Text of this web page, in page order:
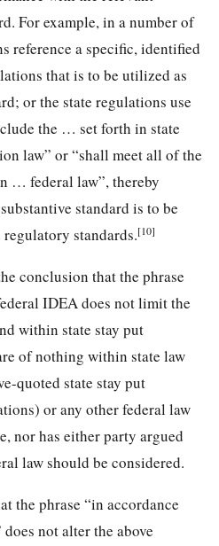
For example, in a number of
reference a specific, identified
that is to be utilized as
or the state regulations use
the … set forth in state
law” or “shall meet all of the
… federal law”, thereby
standard is to be
standards.[10]
conclusion that the phrase
IDEA does not limit the
within state stay put
of nothing within state law
quoted state stay put
or any other federal law
nor has either party argued
law should be considered.
the phrase “in accordance
not alter the above